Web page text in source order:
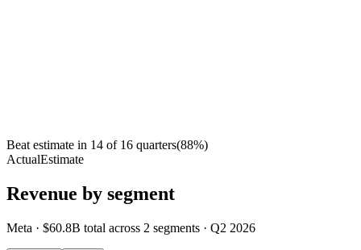
Beat estimate in 14 of 16 quarters(88%)
ActualEstimate
Revenue by segment
Meta · $60.8B total across 2 segments · Q2 2026